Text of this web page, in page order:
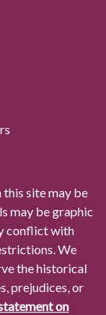
site may be
may be graphic
conflict with
We
the historical
prejudices, or
on